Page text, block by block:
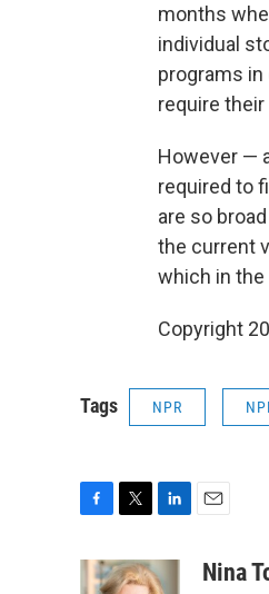
months
individual
programs
require
However —
required to
are so
the current
which in
Copyright
Tags NPR
c
i
n
aNina